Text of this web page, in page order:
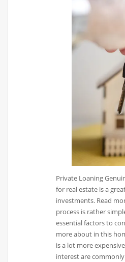
Private Loaning
for real estate is a
investments. Read
process is rather
essential factors to
more about in this
is a lot more
interest are